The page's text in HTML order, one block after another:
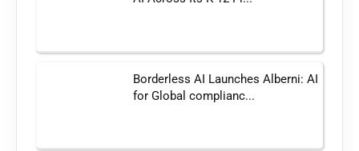
Borderless AI Launches Alberni: AI
for Global complianc...